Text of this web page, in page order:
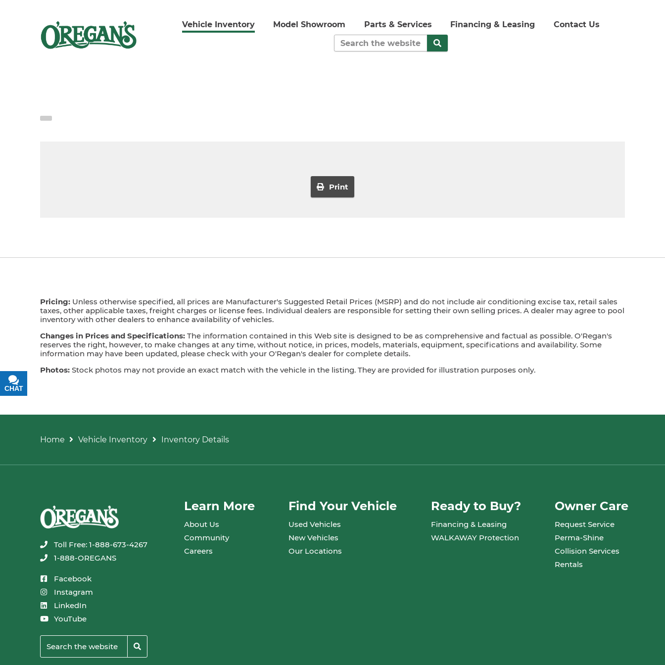
Vehicle Inventory Model Showroom Parts & Services Financing & Leasing Contact Us
Print
Pricing:Unless otherwise specified, all prices are Manufacturer's Suggested Retail Prices (MSRP) and do not include air conditioning excise tax, retail sales
taxes, other applicable taxes, freight charges or license fees. Individual dealers are responsible for setting their own selling prices. A dealer may agree to pool
inventory with other dealers to enhance availability of vehicles.
Changes in Prices and Specifications:The information contained in this Web site is designed to be as comprehensive and factual as possible. O'Regan's
reserves the right, however, to make changes at any time, without notice, in prices, models, materials, equipment, specifications and availability. Some
information may have been updated, please check with your O'Regan's dealer for complete details.
Photos:Stock photos may not provide an exact match with the vehicle in the listing. They are provided for illustration purposes only.
Home Vehicle Inventory Inventory Details
Toll Free: 1-888-673-4267
1-888-OREGANS
Facebook
Instagram
LinkedIn
YouTube
Learn More
About Us
Community
Careers
Find Your Vehicle
Used Vehicles
New Vehicles
Our Locations
Ready to Buy?
Financing & Leasing
WALKAWAY Protection
Owner Care
Request Service
Perma-Shine
Collision Services
Rentals
CHAT
TEXT